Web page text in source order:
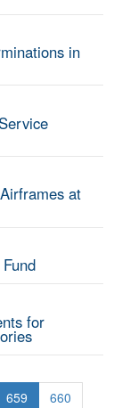
in
at
for
659
660